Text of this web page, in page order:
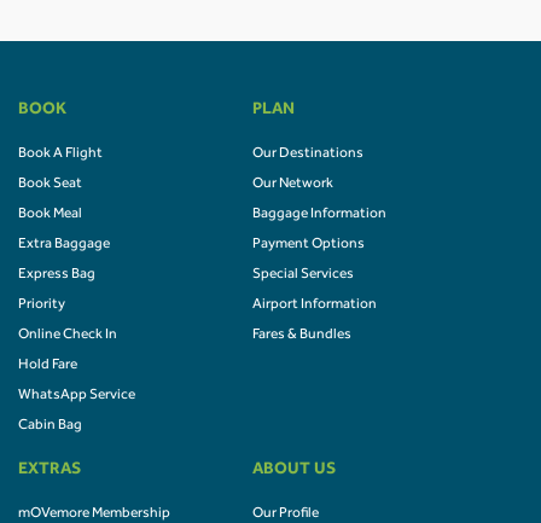
BOOK
Book A Flight
Book Seat
Book Meal
Extra Baggage
Express Bag
Priority
Online Check In
Hold Fare
WhatsApp Service
Cabin Bag
PLAN
Our Destinations
Our Network
Baggage Information
Payment Options
Special Services
Airport Information
Fares & Bundles
EXTRAS
mOVemore Membership
ABOUT US
Our Profile